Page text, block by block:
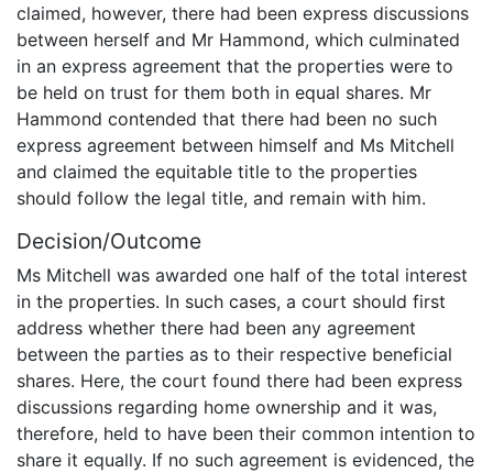
claimed, however, there had been express discussions
between herself and Mr Hammond, which culminated
in an express agreement that the properties were to
be held on trust for them both in equal shares. Mr
Hammond contended that there had been no such
express agreement between himself and Ms Mitchell
and claimed the equitable title to the properties
should follow the legal title, and remain with him.
Decision/Outcome
Ms Mitchell was awarded one half of the total interest
in the properties. In such cases, a court should first
address whether there had been any agreement
between the parties as to their respective beneficial
shares. Here, the court found there had been express
discussions regarding home ownership and it was,
therefore, held to have been their common intention to
share it equally. If no such agreement is evidenced, the